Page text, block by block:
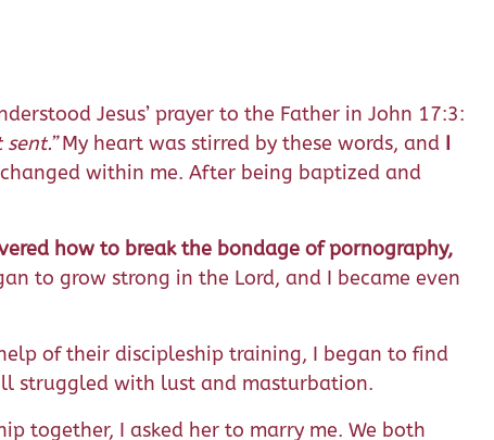
Jesus’ prayer to the Father in John 17:3:
”My heart was stirred by these words, and I
within me. After being baptized and
how to break the bondage of pornography,
to grow strong in the Lord, and I became even
of their discipleship training, I began to find
struggled with lust and masturbation.
together, I asked her to marry me. We both